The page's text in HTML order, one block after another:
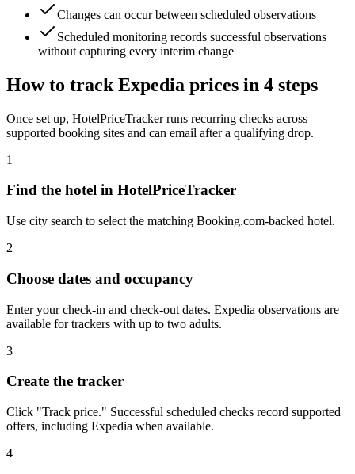
Changes can occur between scheduled observations
Scheduled monitoring records successful observations
without capturing every interim change
How to track Expedia prices in 4 steps
Once set up, HotelPriceTracker runs recurring checks across
supported booking sites and can email after a qualifying drop.
1
Find the hotel in HotelPriceTracker
Use city search to select the matching Booking.com-backed hotel.
2
Choose dates and occupancy
Enter your check-in and check-out dates. Expedia observations are
available for trackers with up to two adults.
3
Create the tracker
Click "Track price." Successful scheduled checks record supported
offers, including Expedia when available.
4